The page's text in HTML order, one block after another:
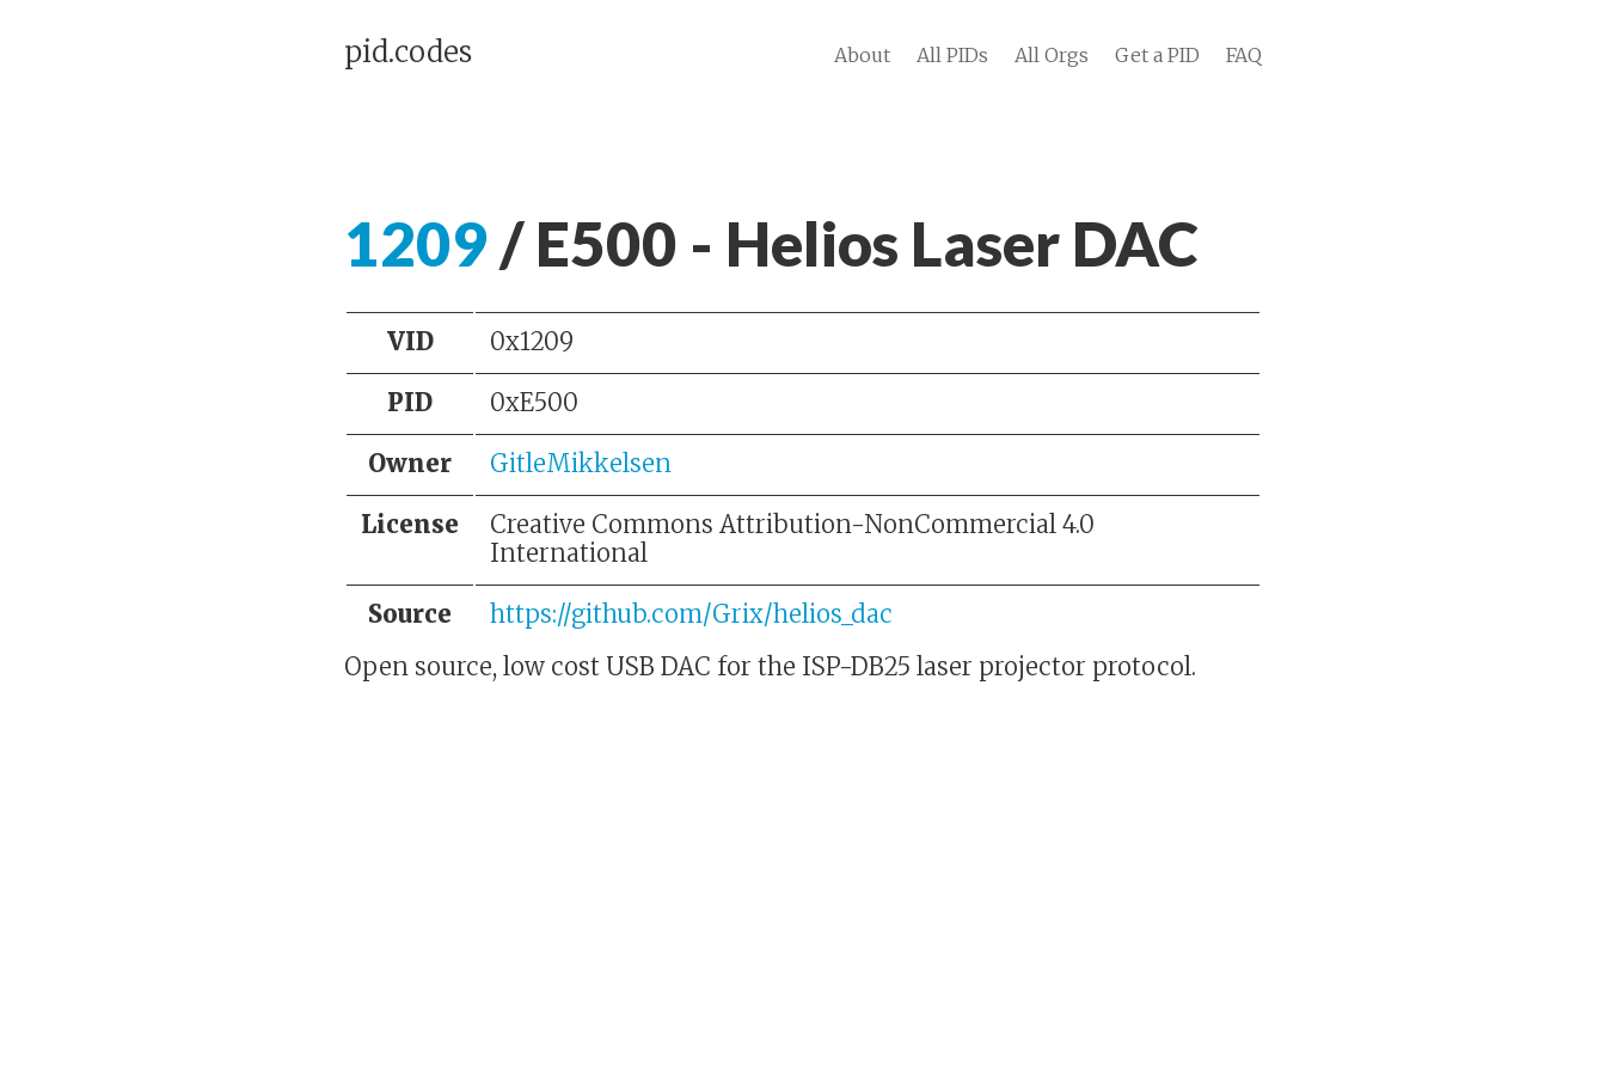
pid.codes About All PIDs All Orgs Get a PID FAQ
1209/ E500 - Helios Laser DAC
VID 0x1209
PID 0xE500
Owner GitleMikkelsen
License
Creative Commons Attribution-NonCommercial 4.0
International
Source
https://github.com/Grix/helios_dac
Open source, low cost USB DAC for the ISP-DB25 laser projector protocol.